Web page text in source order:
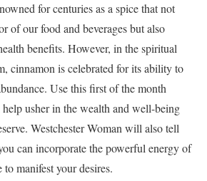
for centuries as a spice that not
of our food and beverages but also
benefits. However, in the spiritual
cinnamon is celebrated for its ability to
Use this first of the month
usher in the wealth and well-being
Westchester Woman will also tell
can incorporate the powerful energy of
manifest your desires.